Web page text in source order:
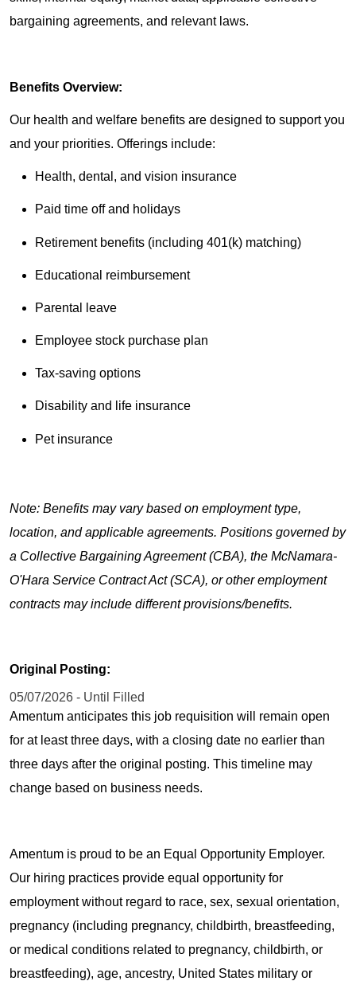
bargaining agreements, and relevant laws.
Benefits Overview:
Our health and welfare benefits are designed to support you
and your priorities. Offerings include:
Health, dental, and vision insurance
Paid time off and holidays
Retirement benefits (including 401(k) matching)
Educational reimbursement
Parental leave
Employee stock purchase plan
Tax-saving options
Disability and life insurance
Pet insurance
Note: Benefits may vary based on employment type,
location, and applicable agreements. Positions governed by
a Collective Bargaining Agreement (CBA), the McNamara-
O'Hara Service Contract Act (SCA), or other employment
contracts may include different provisions/benefits.
Original Posting:
05/07/2026 - Until Filled
Amentum anticipates this job requisition will remain open
for at least three days, with a closing date no earlier than
three days after the original posting. This timeline may
change based on business needs.
Amentum is proud to be an Equal Opportunity Employer.
Our hiring practices provide equal opportunity for
employment without regard to race, sex, sexual orientation,
pregnancy (including pregnancy, childbirth, breastfeeding,
or medical conditions related to pregnancy, childbirth, or
breastfeeding), age, ancestry, United States military or